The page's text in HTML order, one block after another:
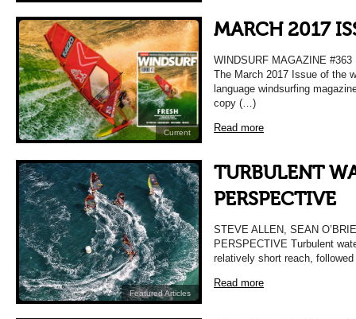
Current
MARCH 2017
WINDSURF MAGAZINE
The March 2017 Issue of the
language windsurfing
copy (…)
Read more
Featured Articles
TURBULENT
PERSPECTIVE
STEVE ALLEN, SEAN
PERSPECTIVE Turbulent
relatively short reach,
Read more